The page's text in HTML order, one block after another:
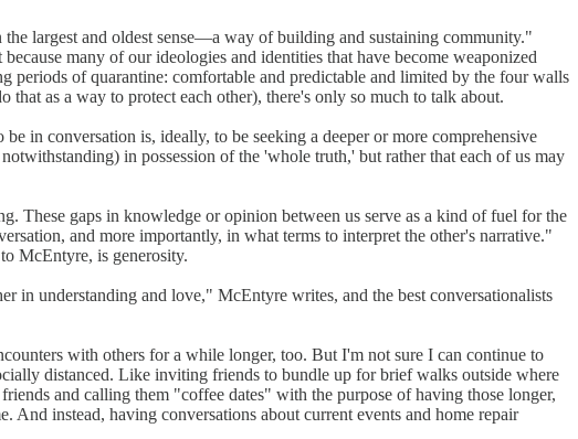
largest and oldest sense—a way of building and sustaining community."
many of our ideologies and identities that have become weaponized
periods of quarantine: comfortable and predictable and limited by the four walls
as a way to protect each other), there's only so much to talk about.
in conversation is, ideally, to be seeking a deeper or more comprehensive
in possession of the 'whole truth,' but rather that each of us may
These gaps in knowledge or opinion between us serve as a kind of fuel for the
and more importantly, in what terms to interpret the other's narrative."
McEntyre, is generosity.
in understanding and love," McEntyre writes, and the best conversationalists
with others for a while longer, too. But I'm not sure I can continue to
distanced. Like inviting friends to bundle up for brief walks outside where
and calling them "coffee dates" with the purpose of having those longer,
instead, having conversations about current events and home repair